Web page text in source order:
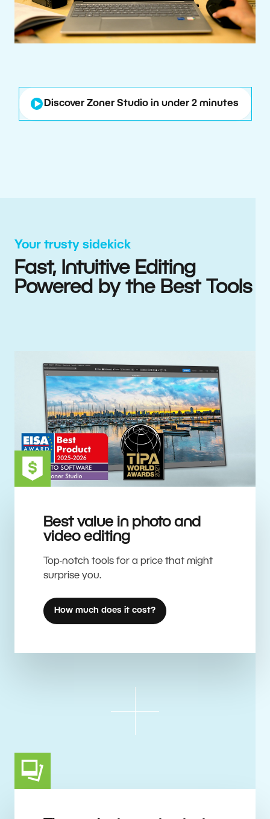
Discover Zoner Studio in under 2 minutes
Your trusty sidekick
Fast, Intuitive Editing
Powered by the Best Tools
Best value in photo and
video editing
Top-notch tools for a price that might
surprise you.
How much does it cost?